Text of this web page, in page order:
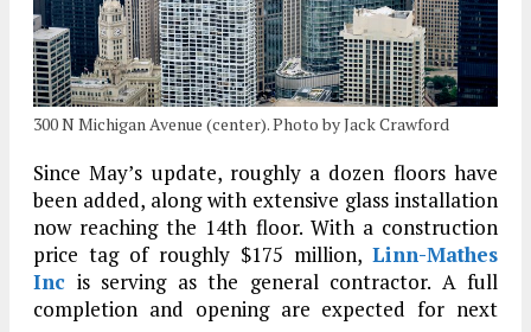
300 N Michigan Avenue (center). Photo by Jack Crawford
Since May’s update, roughly a dozen floors have
been added, along with extensive glass installation
now reaching the 14th floor. With a construction
price tag of roughly $175 million, Linn-Mathes
Inc is serving as the general contractor. A full
completion and opening are expected for next